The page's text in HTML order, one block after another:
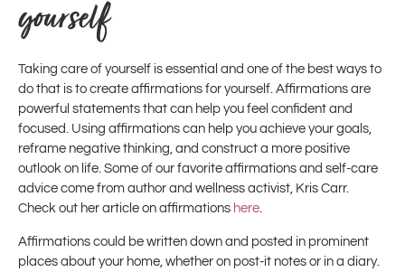
yourself
Taking care of yourself is essential and one of the best ways to
do that is to create affirmations for yourself. Affirmations are
powerful statements that can help you feel confident and
focused. Using affirmations can help you achieve your goals,
reframe negative thinking, and construct a more positive
outlook on life. Some of our favorite affirmations and self-care
advice come from author and wellness activist, Kris Carr.
Check out her article on affirmations here.
Affirmations could be written down and posted in prominent
places about your home, whether on post-it notes or in a diary.